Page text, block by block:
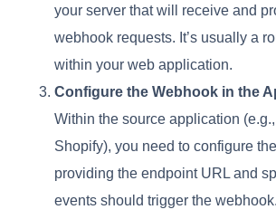
your server that will receive and
webhook requests. It’s usually a
within your web application.
Configure the Webhook in the
Within the source application
Shopify), you need to configure
providing the endpoint URL and
events should trigger the webhook.